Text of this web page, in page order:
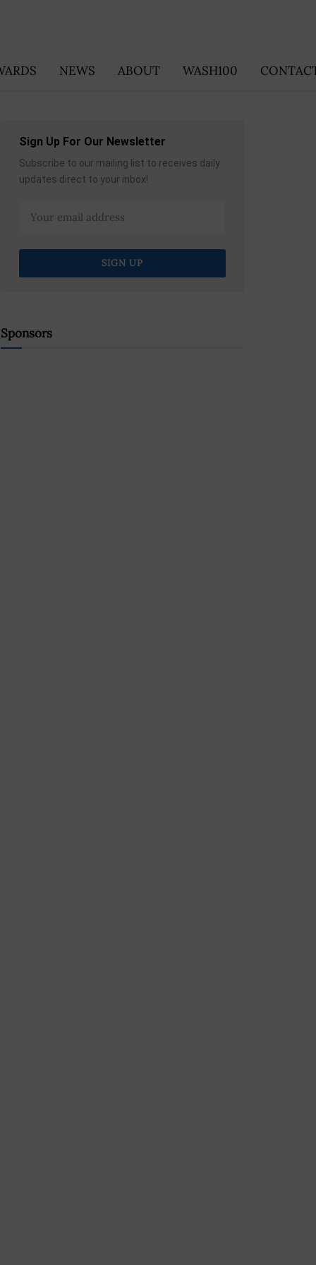
NEWS ABOUT WASH100
Sign Up For Our Newsletter
Subscribe to our mailing list to receives daily
updates direct to your inbox!
Sponsors